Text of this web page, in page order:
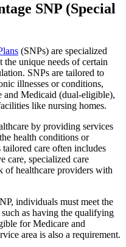
SNP (Special
(SNPs) are specialized
the unique needs of certain
SNPs are tailored to
illnesses or conditions,
Medicaid (dual-eligible),
like nursing homes.
by providing services
health conditions or
care often includes
care, specialized care
of healthcare providers with
individuals must meet the
as having the qualifying
for Medicare and
area is also a requirement.